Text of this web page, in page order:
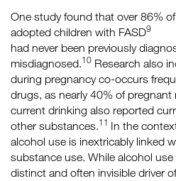
One study found that over 86%
adopted children with FASD9
had never been previously
misdiagnosed.10 Research also
during pregnancy co-occurs
drugs, as nearly 40% of
current drinking also reported
other substances.11 In the
alcohol use is inextricably linked
substance use. While alcohol
distinct and often invisible driver